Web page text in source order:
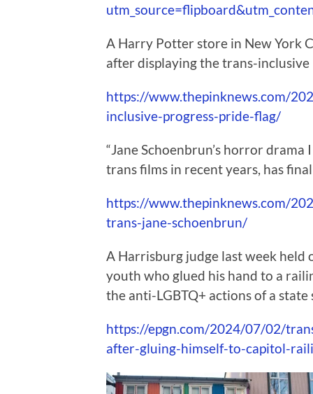
A Harry Potter store in New York
after displaying the trans-inclusive
https://www.thepinknews.com/
inclusive-progress-pride-flag/
“Jane Schoenbrun’s horror
trans films in recent years, has
https://www.thepinknews.com/
trans-jane-schoenbrun/
A Harrisburg judge last week held
youth who glued his hand to a
the anti-LGBTQ+ actions of a state
https://epgn.com/2024/07/02/
after-gluing-himself-to-capitol-